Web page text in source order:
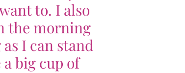
to. I also
the morning
I can stand
big cup of